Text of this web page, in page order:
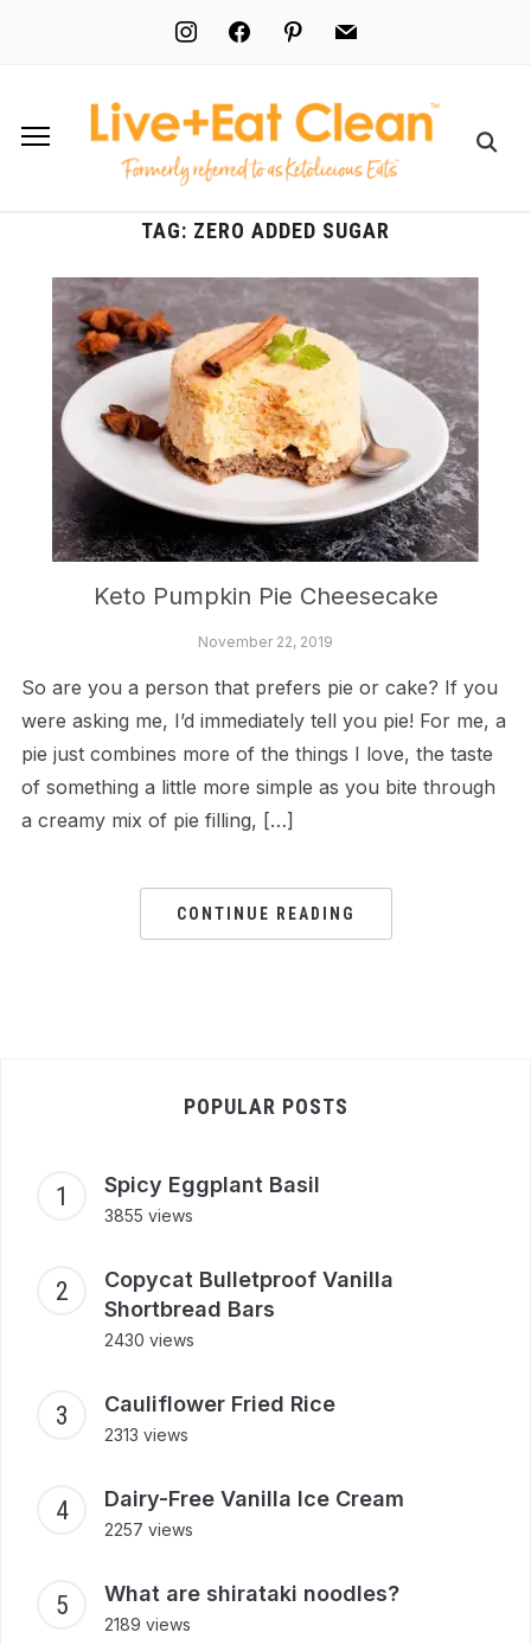
instagramfacebookpinterestmail
TAG: ZERO ADDED SUGAR
Keto Pumpkin Pie Cheesecake
November 22, 2019
So are you a person that prefers pie or cake? If you
were asking me, I’d immediately tell you pie! For me, a
pie just combines more of the things I love, the taste
of something a little more simple as you bite through
a creamy mix of pie filling, […]
CONTINUE READING
POPULAR POSTS
Spicy Eggplant Basil
3855 views
Copycat Bulletproof Vanilla
Shortbread Bars
2430 views
Cauliflower Fried Rice
2313 views
Dairy-Free Vanilla Ice Cream
2257 views
What are shirataki noodles?
2189 views